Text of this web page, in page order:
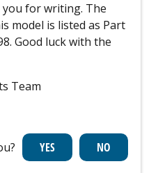
you for writing. The
model is listed as Part
Good luck with the
Team